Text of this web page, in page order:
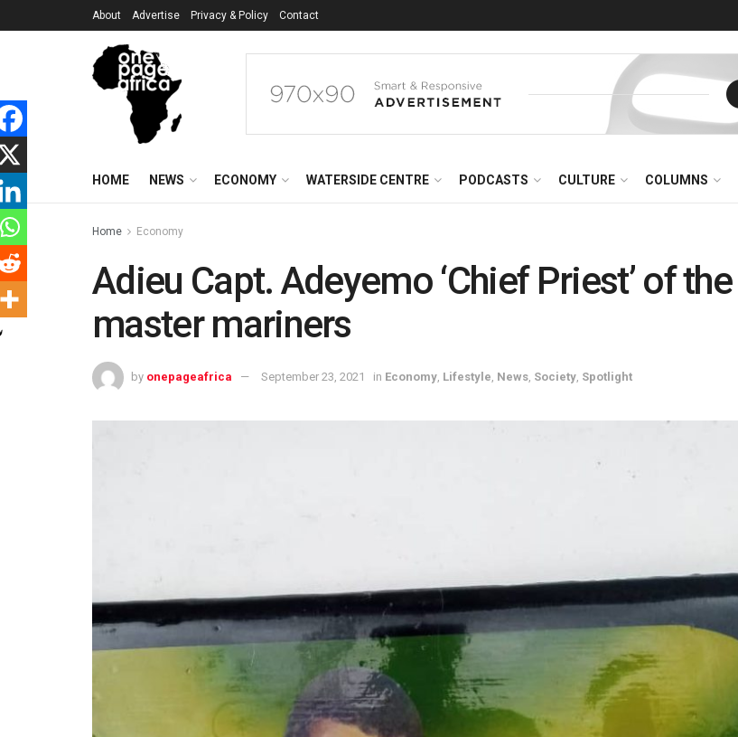
About Advertise Privacy & Policy Contact
HOME NEWS ECONOMY WATERSIDE CENTRE PODCASTS CULTURE COLUMNS
Home Economy
Adieu Capt. Adeyemo ‘Chief Priest’ of the
master mariners
by onepageafrica September 23, 2021 in Economy Lifestyle News Society Spotlight